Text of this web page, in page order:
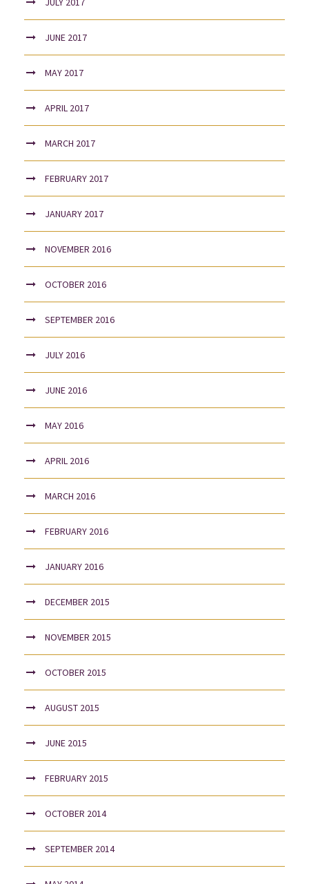
JUNE 2017
MAY 2017
APRIL 2017
MARCH 2017
FEBRUARY 2017
JANUARY 2017
NOVEMBER 2016
OCTOBER 2016
SEPTEMBER 2016
JULY 2016
JUNE 2016
MAY 2016
APRIL 2016
MARCH 2016
FEBRUARY 2016
JANUARY 2016
DECEMBER 2015
NOVEMBER 2015
OCTOBER 2015
AUGUST 2015
JUNE 2015
FEBRUARY 2015
OCTOBER 2014
SEPTEMBER 2014